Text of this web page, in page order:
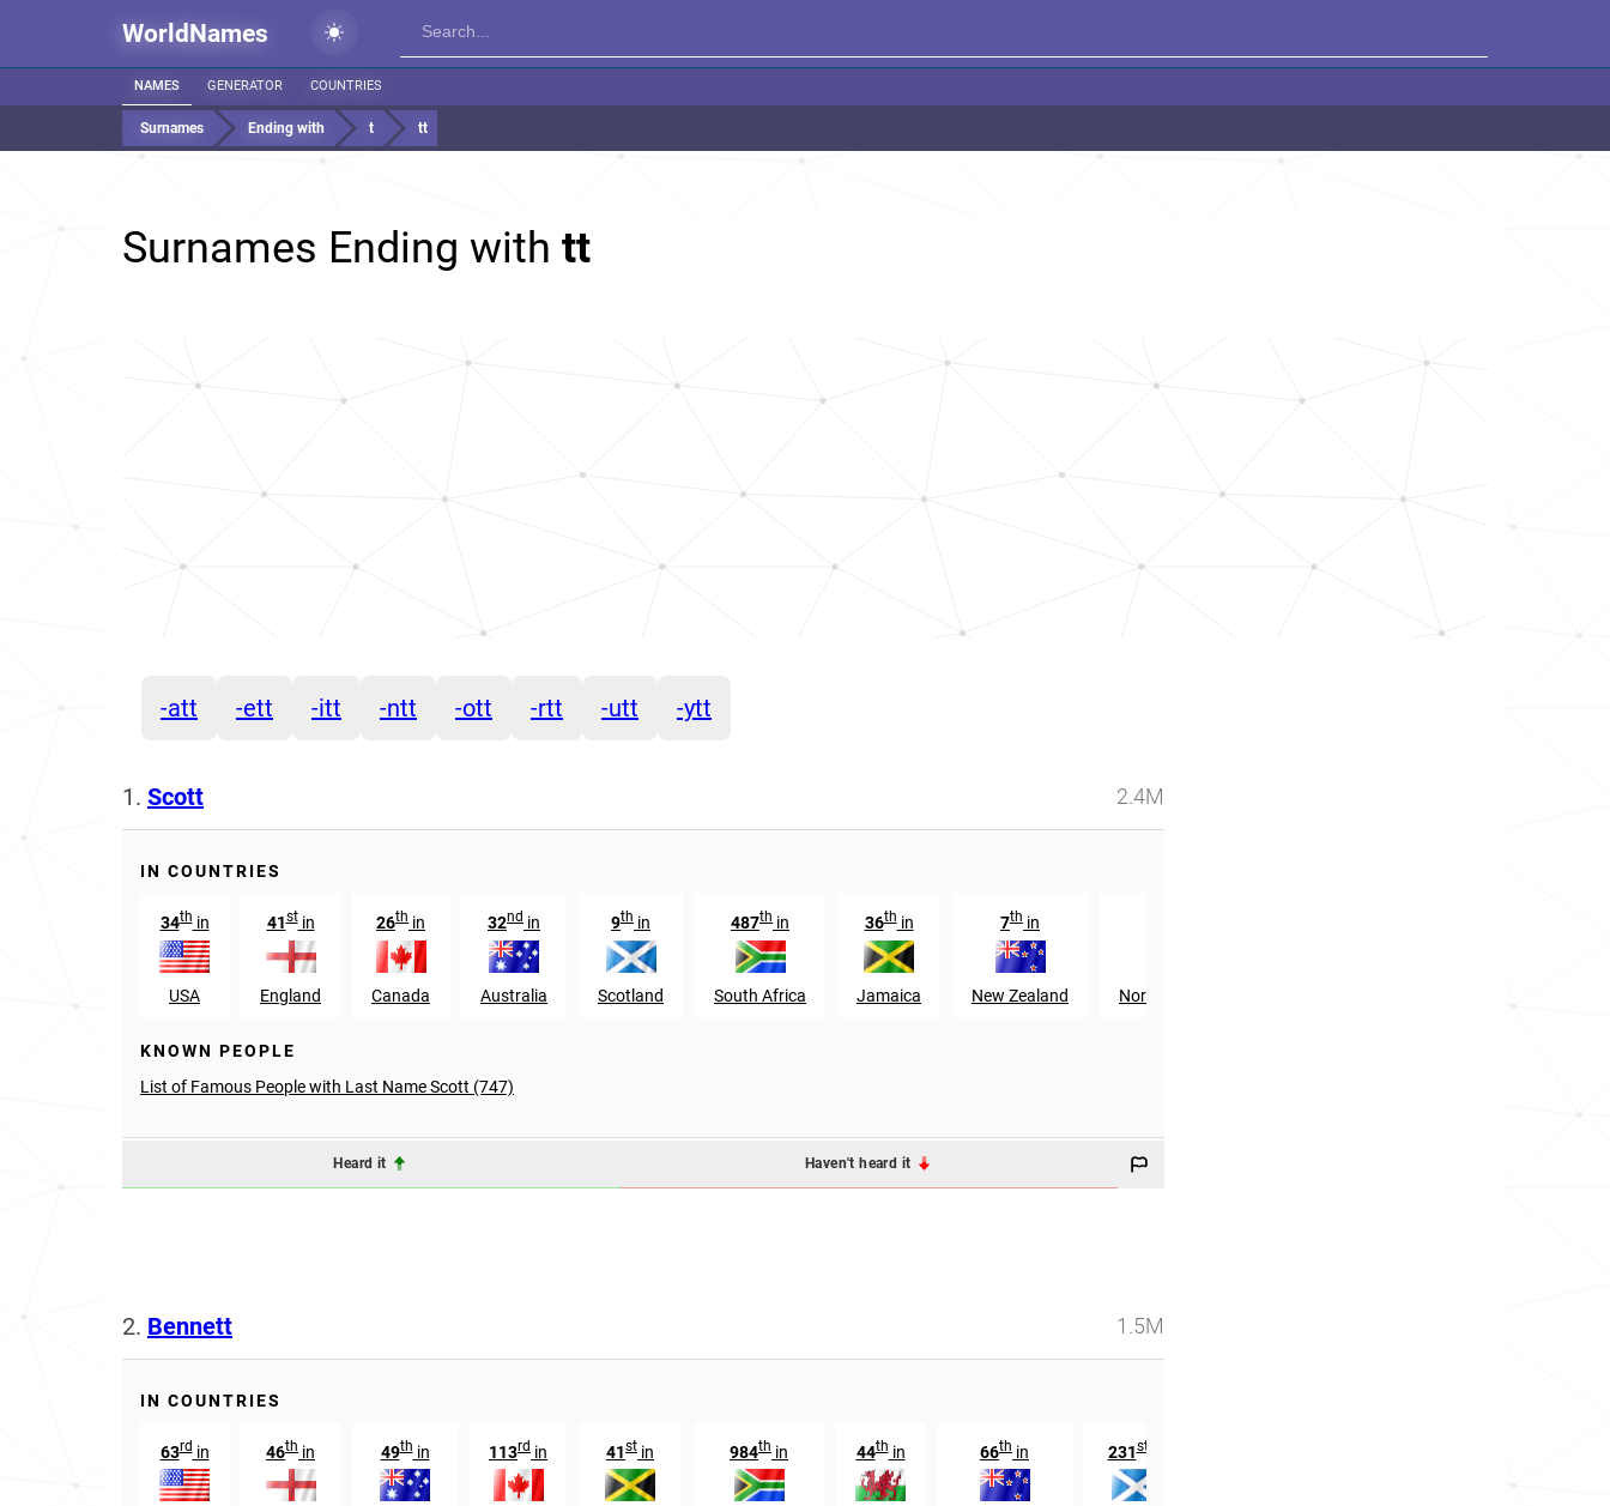
WorldNames
NAMES GENERATOR COUNTRIES
Surnames Ending with t tt
Surnames Ending with tt
-att -ett -itt -ntt -ott -rtt -utt -ytt
1. Scott 2.4M
IN COUNTRIES
34thin
USA
41stin
England
26th in
Canada
32nd in
Australia
9th in
Scotland
487th in
South Africa
36thin
Jamaica
7th in
New Zealand Northern Ireland
KNOWN PEOPLE
List of Famous People with Last Name Scott (747)
Heard it Haven't heard it
2. Bennett 1.5M
IN COUNTRIES
63rdin 46th in 49thin 113rd in 41st in 984th in 44thin 66th in 231st